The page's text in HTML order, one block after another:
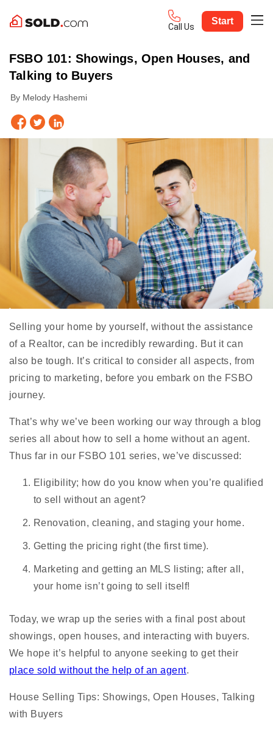
Call Us
Start
FSBO 101: Showings, Open Houses, and
Talking to Buyers
By Melody Hashemi
Selling your home by yourself, without the assistance
of a Realtor, can be incredibly rewarding. But it can
also be tough. It’s critical to consider all aspects, from
pricing to marketing, before you embark on the FSBO
journey.
That’s why we’ve been working our way through a blog
series all about how to sell a home without an agent.
Thus far in our FSBO 101 series, we’ve discussed:
Eligibility; how do you know when you’re qualified
to sell without an agent?
Renovation, cleaning, and staging your home.
Getting the pricing right (the first time).
Marketing and getting an MLS listing; after all,
your home isn’t going to sell itself!
Today, we wrap up the series with a final post about
showings, open houses, and interacting with buyers.
We hope it’s helpful to anyone seeking to get their
place sold without the help of an agent.
House Selling Tips: Showings, Open Houses, Talking
with Buyers